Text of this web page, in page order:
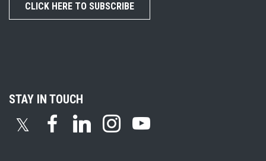
CLICK HERE TO SUBSCRIBE
STAY IN TOUCH
𝕏